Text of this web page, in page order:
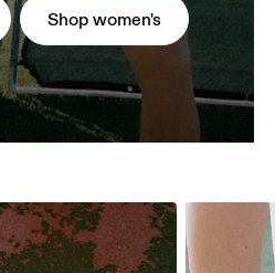
Shop women's